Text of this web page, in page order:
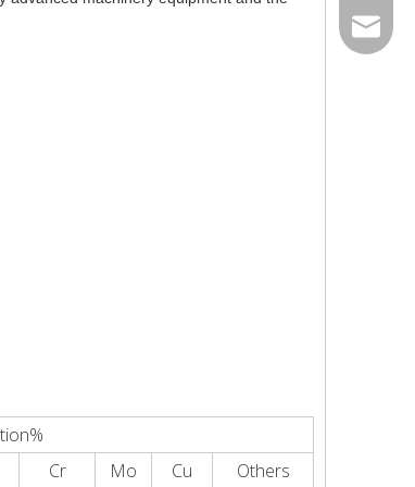
Cr Mo Cu Others
0534-